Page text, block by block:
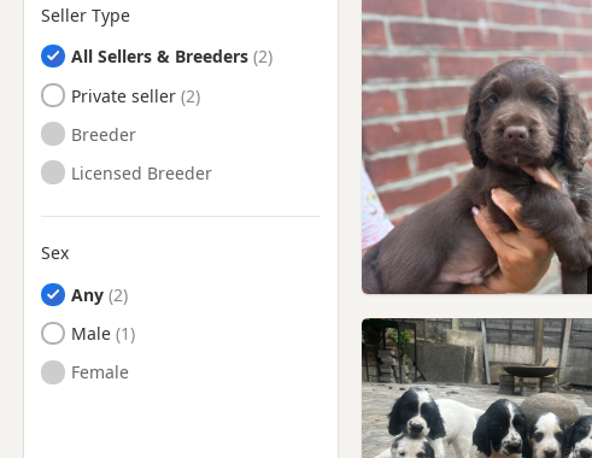
Seller Type
All Sellers & Breeders
Private seller
Breeder
Licensed Breeder
Sex
Any
Male
Female